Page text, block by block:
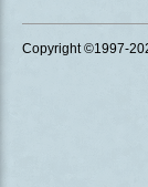
Copyright ©1997-